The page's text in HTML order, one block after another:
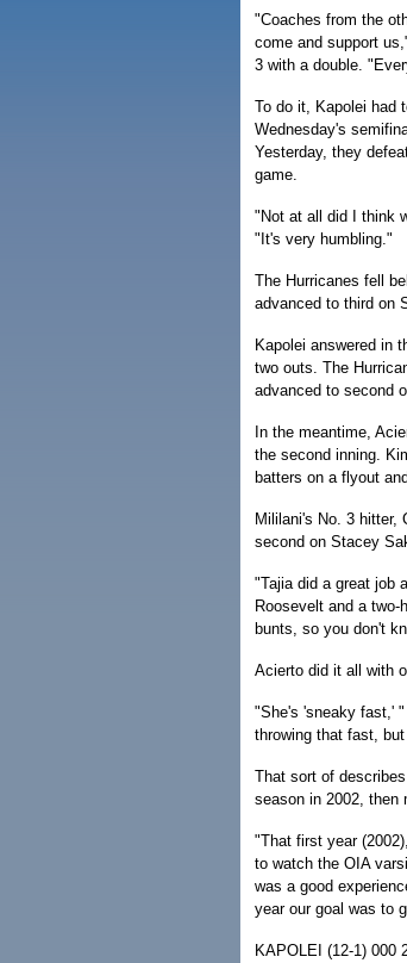
"Coaches from the
come and support
3 with a double.
To do it, Kapolei had
Wednesday's
Yesterday, they
game.
"Not at all did I think
"It's very humbling."
The Hurricanes fell
advanced to third on
Kapolei answered in
two outs. The
advanced to second
In the meantime,
the second inning.
batters on a flyout
Mililani's No. 3 hitter,
second on Stacey
"Tajia did a great job
Roosevelt and a
bunts, so you don't
Acierto did it all with
"She's 'sneaky fast,'
throwing that fast,
That sort of
season in 2002, then
"That first year
to watch the OIA
was a good
year our goal was to
KAPOLEI (12-1) 000